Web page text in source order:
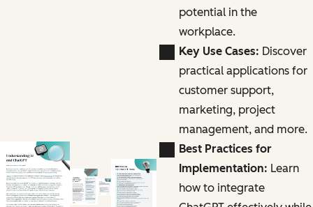
potential in the
workplace.
Key Use Cases: Discover
practical applications for
customer support,
marketing, project
management, and more.
Best Practices for
Implementation: Learn
how to integrate